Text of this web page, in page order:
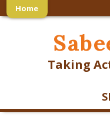
Home
Taking